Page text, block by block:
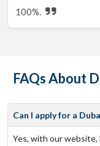
100%.
FAQs About
Can I apply for a
Yes, with our website,